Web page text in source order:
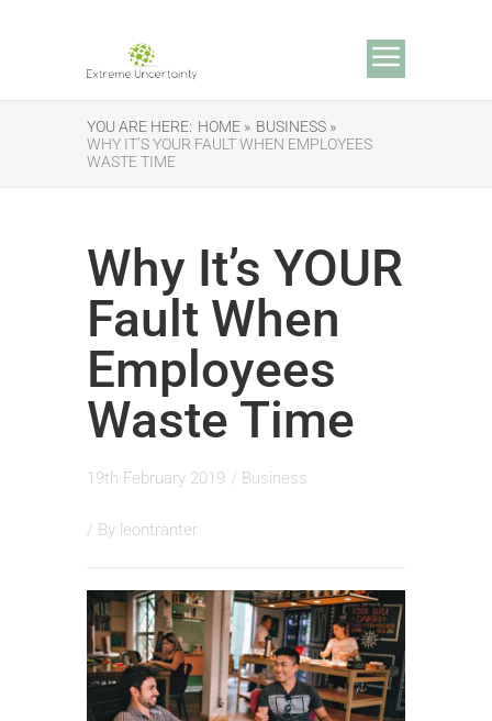
YOU ARE HERE: HOME » BUSINESS »
WHY IT’S YOUR FAULT WHEN EMPLOYEES
WASTE TIME
Why It’s YOUR
Fault When
Employees
Waste Time
19th February 2019 / Business
/ By leontranter